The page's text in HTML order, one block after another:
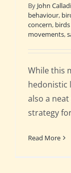
By John
behaviour,
concern,
movements,
While this
hedonistic
also a
strategy
Read More